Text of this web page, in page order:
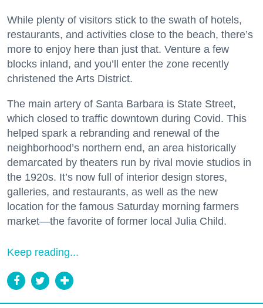
While plenty of visitors stick to the swath of hotels,
restaurants, and activities close to the beach, there’s
more to enjoy here than just that. Venture a few
blocks inland, and you’ll enter the zone recently
christened the Arts District.
The main artery of Santa Barbara is State Street,
which closed to traffic downtown during Covid. This
helped spark a rebranding and renewal of the
neighborhood’s northern end, an area historically
demarcated by theaters run by rival movie studios in
the 1920s. It’s now full of interior design stores,
galleries, and restaurants, as well as the new
location for the famous Saturday morning farmers
market—the favorite of former local Julia Child.
Keep reading...